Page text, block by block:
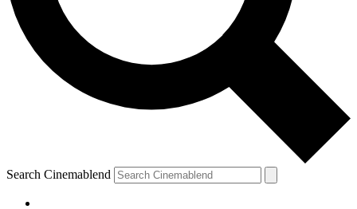
Search Cinemablend